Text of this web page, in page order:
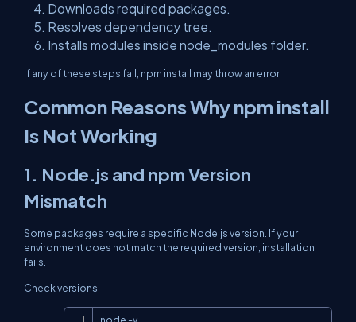
Downloads required packages.
Resolves dependency tree.
Installs modules inside node_modules folder.
If any of these steps fail, npm install may throw an error.
Common Reasons Why npm install
Is Not Working
1. Node.js and npm Version
Mismatch
Some packages require a specific Node.js version. If your
environment does not match the required version, installation
fails.
Check versions: